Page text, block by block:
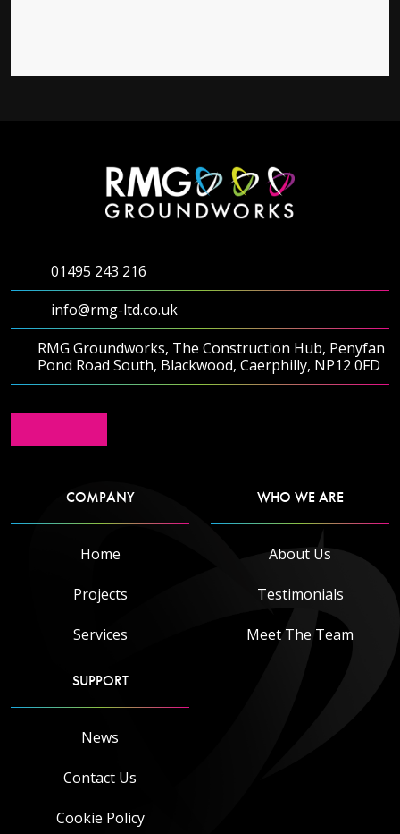
01495 243 216
info@rmg-ltd.co.uk
RMG Groundworks, The Construction Hub, Penyfan
Pond Road South, Blackwood, Caerphilly, NP12 0FD
COMPANY
Home
Projects
Services
WHO WE ARE
About Us
Testimonials
Meet The Team
SUPPORT
News
Contact Us
Cookie Policy